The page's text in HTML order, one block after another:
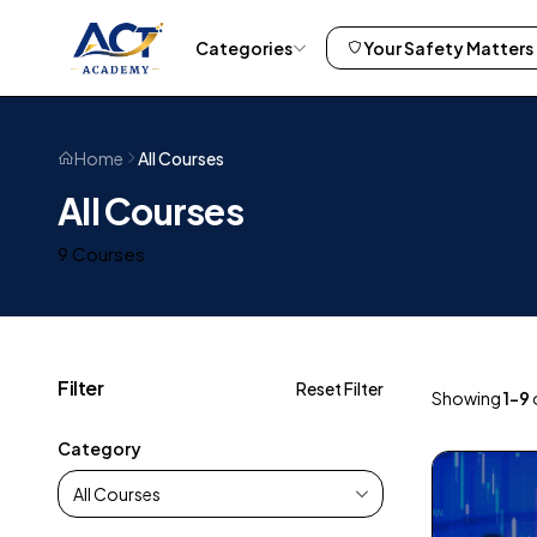
Categories Your Safety Matters
Home All Courses
All Courses
9 Courses
Filter Reset Filter
Category
Showing1–9